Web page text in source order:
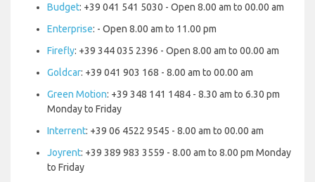
Budget: +39 041 541 5030 - Open 8.00 am to 00.00 am
Enterprise: - Open 8.00 am to 11.00 pm
Firefly: +39 344 035 2396 - Open 8.00 am to 00.00 am
Goldcar: +39 041 903 168 - 8.00 am to 00.00 am
Green Motion: +39 348 141 1484 - 8.30 am to 6.30 pm
Monday to Friday
Interrent: +39 06 4522 9545 - 8.00 am to 00.00 am
Joyrent: +39 389 983 3559 - 8.00 am to 8.00 pm Monday
to Friday